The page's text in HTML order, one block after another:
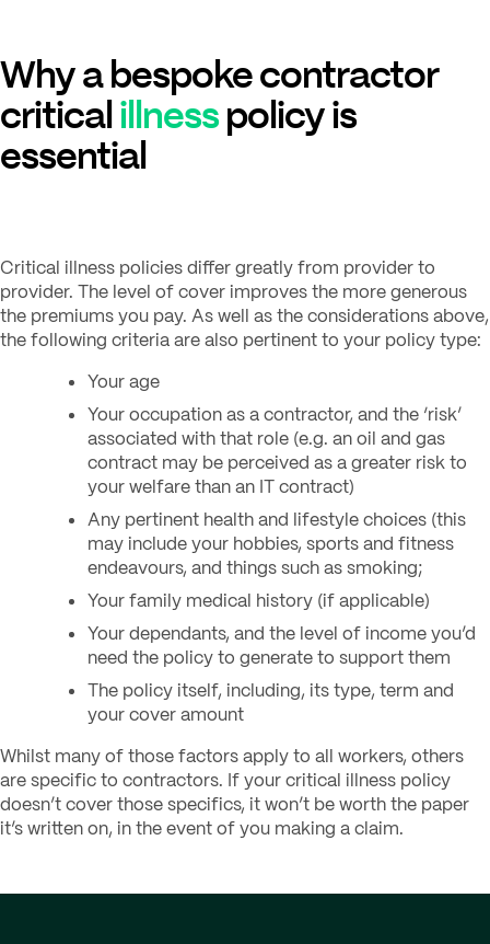
Why a bespoke contractor
criticalillnesspolicy is
essential
Critical illness policies differ greatly from provider to
provider. The level of cover improves the more generous
the premiums you pay. As well as the considerations above,
the following criteria are also pertinent to your policy type:
Your age
Your occupation as a contractor, and the ‘risk’
associated with that role (e.g. an oil and gas
contract may be perceived as a greater risk to
your welfare than an IT contract)
Any pertinent health and lifestyle choices (this
may include your hobbies, sports and fitness
endeavours, and things such as smoking;
Your family medical history (if applicable)
Your dependants, and the level of income you’d
need the policy to generate to support them
The policy itself, including, its type, term and
your cover amount
Whilst many of those factors apply to all workers, others
are specific to contractors. If your critical illness policy
doesn’t cover those specifics, it won’t be worth the paper
it’s written on, in the event of you making a claim.